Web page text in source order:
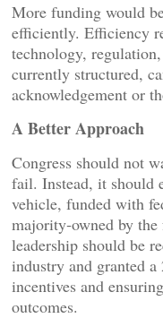
More funding would
efficiently. Efficiency
technology,
currently structured,
acknowledgement or
A Better Approach
Congress should not
fail. Instead, it should
vehicle, funded with
majority‑owned by
leadership should be
industry and granted
incentives and
outcomes.